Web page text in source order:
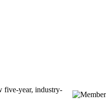
five-year, industry-